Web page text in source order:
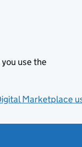
use the
Marketplace